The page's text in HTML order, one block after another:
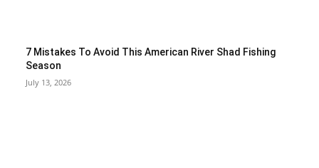
7 Mistakes To Avoid This American River Shad Fishing
Season
July 13, 2026